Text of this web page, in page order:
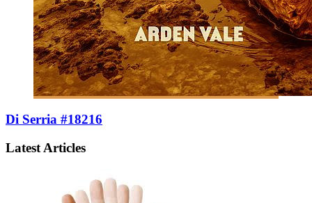
Di Serria #18216
Latest Articles